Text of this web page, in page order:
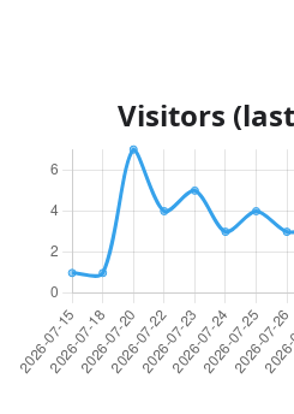
Visitors